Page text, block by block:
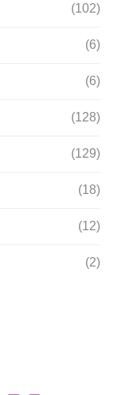
(102)
(6)
(6)
(128)
(129)
(18)
(12)
(2)